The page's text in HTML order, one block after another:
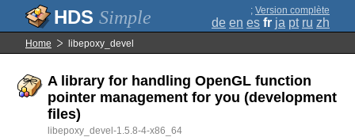
Simple ; Version complète
de en es fr ja pt ru zh
Home libepoxy_devel
A library for handling OpenGL function
pointer management for you (development
files)
libepoxy_devel-1.5.8-4-x86_64